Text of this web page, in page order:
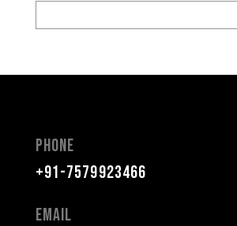
Phone
+91-7579923466
Email